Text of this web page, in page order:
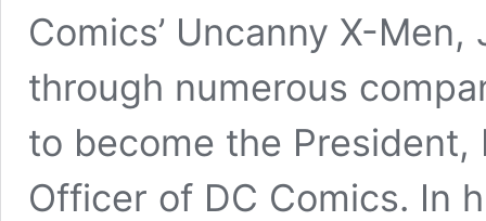
Comics’ Uncanny X-
through numerous
to become the President,
Officer of DC Comics. In